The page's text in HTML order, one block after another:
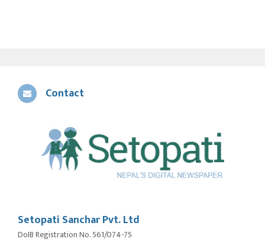
Contact
Setopati Sanchar Pvt. Ltd
DoIB Registration No. 561/074-75